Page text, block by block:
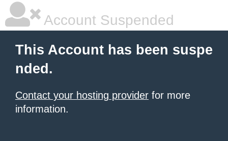
Account Suspended
This Account has been suspe
nded.
Contact your hosting provider for more
information.